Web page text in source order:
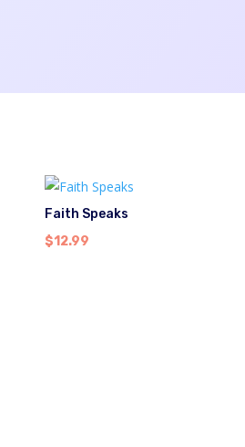
Faith Speaks
$12.99